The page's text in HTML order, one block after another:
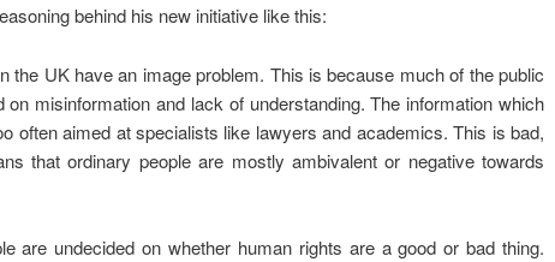
behind his new initiative like this:
the UK have an image problem. This is because much of the public
on misinformation and lack of understanding. The information which
often aimed at specialists like lawyers and academics. This is bad,
that ordinary people are mostly ambivalent or negative towards
are undecided on whether human rights are a good or bad thing.